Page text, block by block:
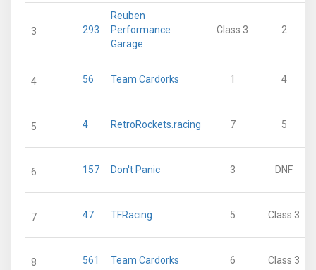
3 293
Reuben
Performance
Garage
Class 3 2
4 56 Team Cardorks 1 4
5 4 RetroRockets.racing 7 5
6 157 Don't Panic 3 DNF
7 47 TFRacing 5 Class 3
8 561 Team Cardorks 6 Class 3